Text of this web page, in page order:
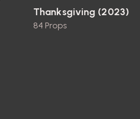
Thanksgiving (2023)
84 Props